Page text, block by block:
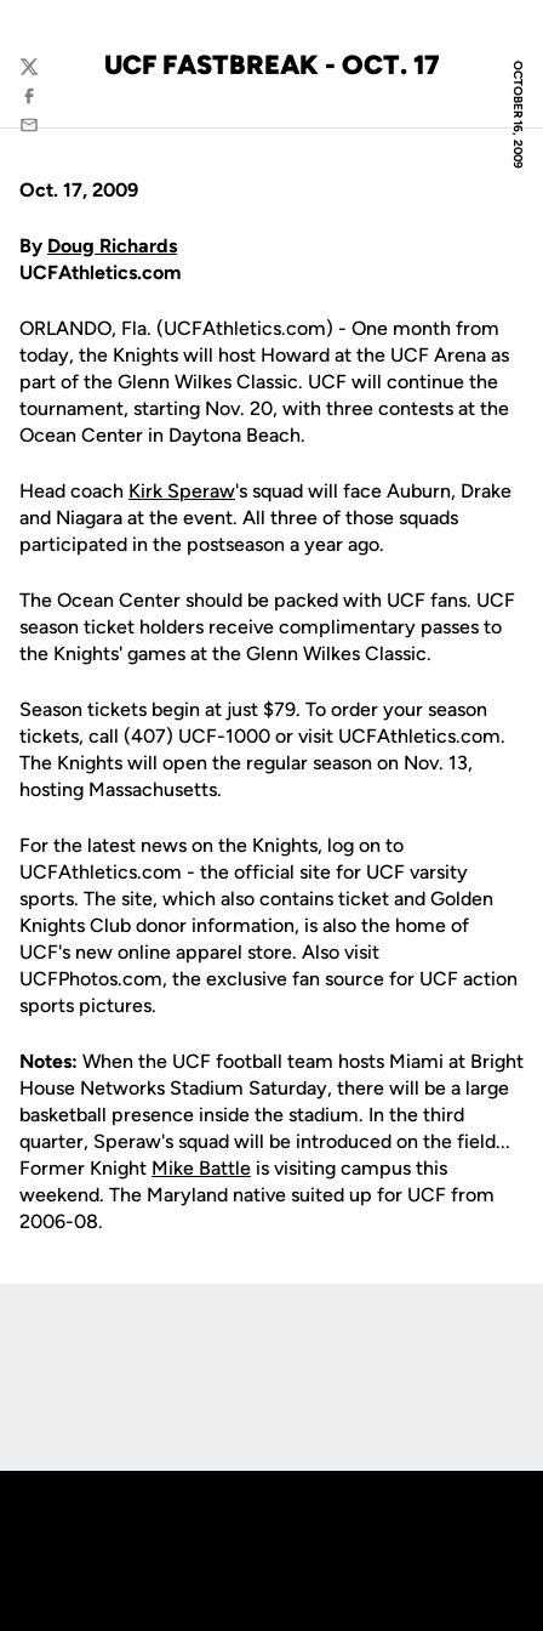
OCTOBER 16, 2009
UCF FASTBREAK - OCT. 17
Twitter
Facebook
Email
Oct. 17, 2009
By Doug Richards
UCFAthletics.com
ORLANDO, Fla. (UCFAthletics.com) - One month from
today, the Knights will host Howard at the UCF Arena as
part of the Glenn Wilkes Classic. UCF will continue the
tournament, starting Nov. 20, with three contests at the
Ocean Center in Daytona Beach.
Head coach Kirk Speraw's squad will face Auburn, Drake
and Niagara at the event. All three of those squads
participated in the postseason a year ago.
The Ocean Center should be packed with UCF fans. UCF
season ticket holders receive complimentary passes to
the Knights' games at the Glenn Wilkes Classic.
Season tickets begin at just $79. To order your season
tickets, call (407) UCF-1000 or visit UCFAthletics.com.
The Knights will open the regular season on Nov. 13,
hosting Massachusetts.
For the latest news on the Knights, log on to
UCFAthletics.com - the official site for UCF varsity
sports. The site, which also contains ticket and Golden
Knights Club donor information, is also the home of
UCF's new online apparel store. Also visit
UCFPhotos.com, the exclusive fan source for UCF action
sports pictures.
Notes: When the UCF football team hosts Miami at Bright
House Networks Stadium Saturday, there will be a large
basketball presence inside the stadium. In the third
quarter, Speraw's squad will be introduced on the field...
Former Knight Mike Battle is visiting campus this
weekend. The Maryland native suited up for UCF from
2006-08.